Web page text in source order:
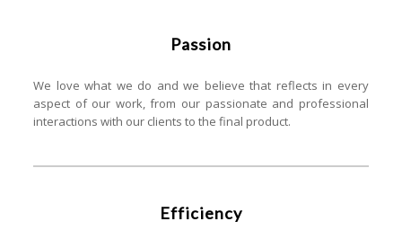
Passion
We love what we do and we believe that reflects in every
aspect of our work, from our passionate and professional
interactions with our clients to the final product.
Efficiency